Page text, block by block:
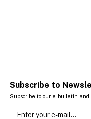
Subscribe to
Subscribe to our e-bulletin and